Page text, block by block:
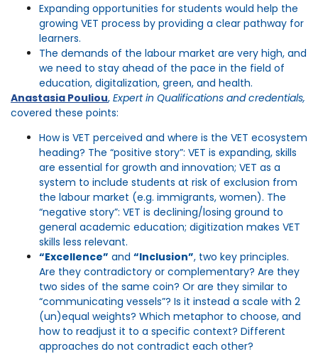
Expanding opportunities for students would help the
growing VET process by providing a clear pathway for
learners.
The demands of the labour market are very high, and
we need to stay ahead of the pace in the field of
education, digitalization, green, and health.
Anastasia Pouliou, Expert in Qualifications and credentials,
covered these points:
How is VET perceived and where is the VET ecosystem
heading? The “positive story”: VET is expanding, skills
are essential for growth and innovation; VET as a
system to include students at risk of exclusion from
the labour market (e.g. immigrants, women). The
“negative story”: VET is declining/losing ground to
general academic education; digitization makes VET
skills less relevant.
“Excellence” and “Inclusion”, two key principles.
Are they contradictory or complementary? Are they
two sides of the same coin? Or are they similar to
“communicating vessels”? Is it instead a scale with 2
(un)equal weights? Which metaphor to choose, and
how to readjust it to a specific context? Different
approaches do not contradict each other?